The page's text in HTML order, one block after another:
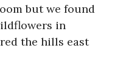
but we found
in
the hills east